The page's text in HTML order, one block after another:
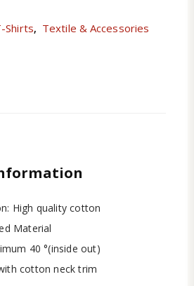
Shirts, Textile & Accessories
High quality cotton
Material
40 °(inside out)
cotton neck trim